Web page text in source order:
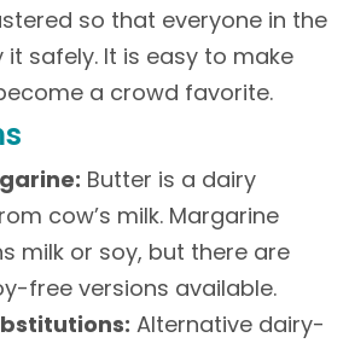
so that everyone in the
safely. It is easy to make
a crowd favorite.
Butter is a dairy
cow’s milk. Margarine
milk or soy, but there are
free versions available.
Alternative dairy-